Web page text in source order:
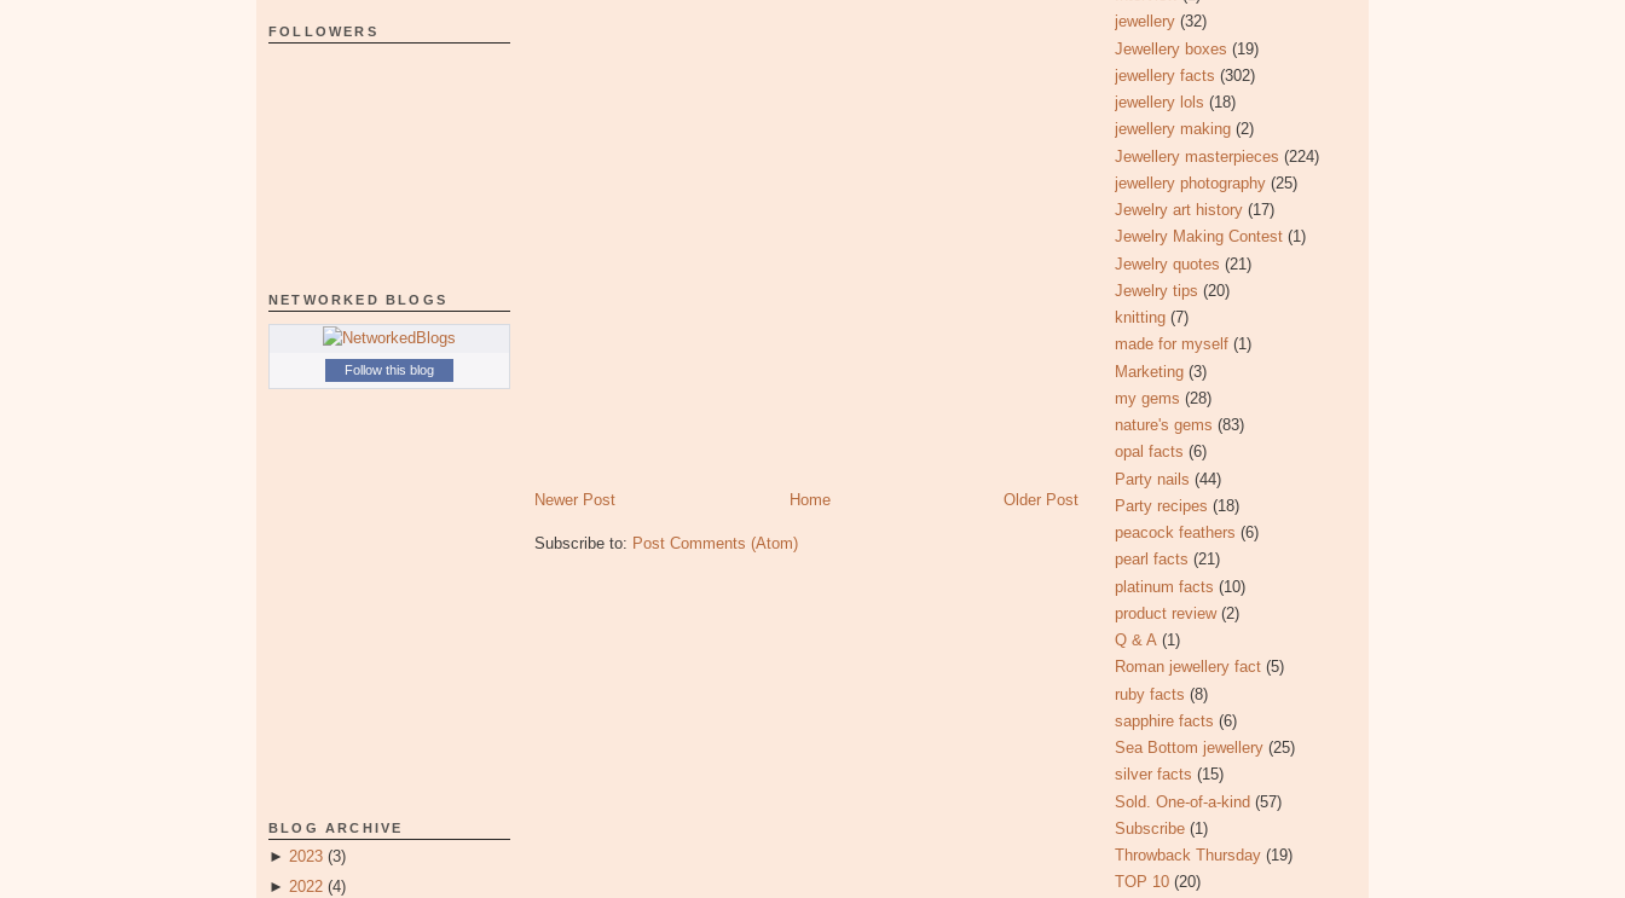
FOLLOWERS
NETWORKED BLOGS
Follow this blog
BLOG ARCHIVE
► 2023 (3)
► 2022 (4)
Newer Post Older Post
Home
Subscribe to: Post Comments (Atom)
jewellery (32)
Jewellery boxes (19)
jewellery facts (302)
jewellery lols (18)
jewellery making (2)
Jewellery masterpieces (224)
jewellery photography (25)
Jewelry art history (17)
Jewelry Making Contest (1)
Jewelry quotes (21)
Jewelry tips (20)
knitting (7)
made for myself (1)
Marketing (3)
my gems (28)
nature's gems (83)
opal facts (6)
Party nails (44)
Party recipes (18)
peacock feathers (6)
pearl facts (21)
platinum facts (10)
product review (2)
Q & A (1)
Roman jewellery fact (5)
ruby facts (8)
sapphire facts (6)
Sea Bottom jewellery (25)
silver facts (15)
Sold. One-of-a-kind (57)
Subscribe (1)
Throwback Thursday (19)
TOP 10 (20)